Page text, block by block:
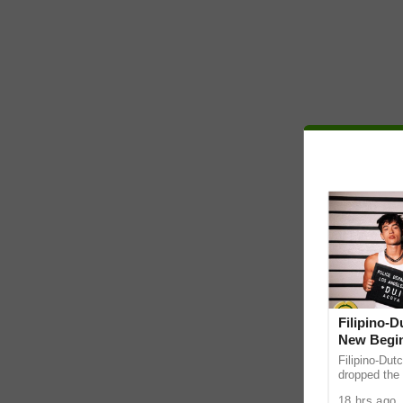
Filipino-
New
Filipino-
dropped the